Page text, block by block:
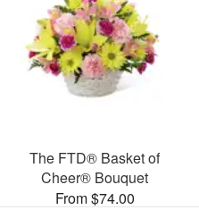
The FTD® Basket of
Cheer® Bouquet
From $74.00